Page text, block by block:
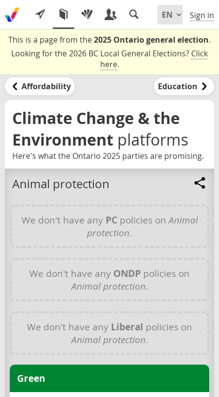
Sign in
This is a page from the2025 Ontario general election.
Looking for the 2026 BC Local General Elections? Click
here.
Affordability Education
Climate Change & the
Environment platforms
Here's what the Ontario 2025 parties are promising.
Animal protection
We don't have any PC policies onAnimal
protection.
We don't have any ONDP policies on
Animal protection.
We don't have any Liberal policies on
Animal protection.
Green